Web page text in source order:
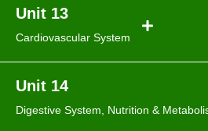
Unit 13
Cardiovascular System
Unit 14
Digestive System, Nutrition &